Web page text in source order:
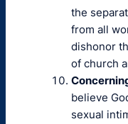
the
from all
dishonor
of church
believe
sexual